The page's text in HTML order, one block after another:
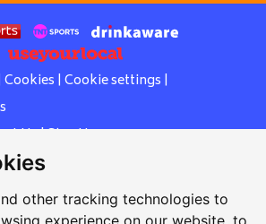
other tracking technologies to
experience on our website, to
Cookies | Cookie settings |
Us|Sign Up
by Useyourlocal